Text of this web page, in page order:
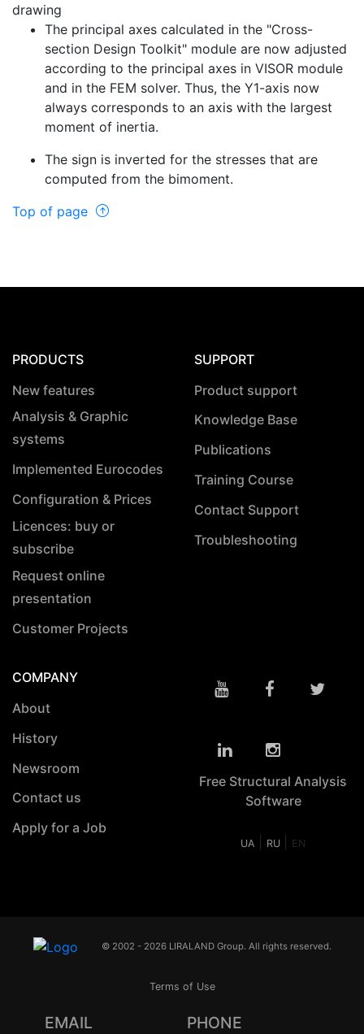
drawing
The principal axes calculated in the "Cross-
section Design Toolkit" module are now adjusted
according to the principal axes in VISOR module
and in the FEM solver. Thus, the Y1-axis now
always corresponds to an axis with the largest
moment of inertia.
The sign is inverted for the stresses that are
computed from the bimoment.
Top of page
PRODUCTS
New features
Analysis & Graphic
systems
Implemented Eurocodes
Configuration & Prices
Licences: buy or
subscribe
Request online
presentation
Customer Projects
SUPPORT
Product support
Knowledge Base
Publications
Training Course
Contact Support
Troubleshooting
COMPANY
About
History
Newsroom
Contact us
Apply for a Job
Free Structural Analysis
Software
UA RU EN
© 2002 - 2026 LIRALAND Group. All rights reserved.
Terms of Use
EMAIL PHONE